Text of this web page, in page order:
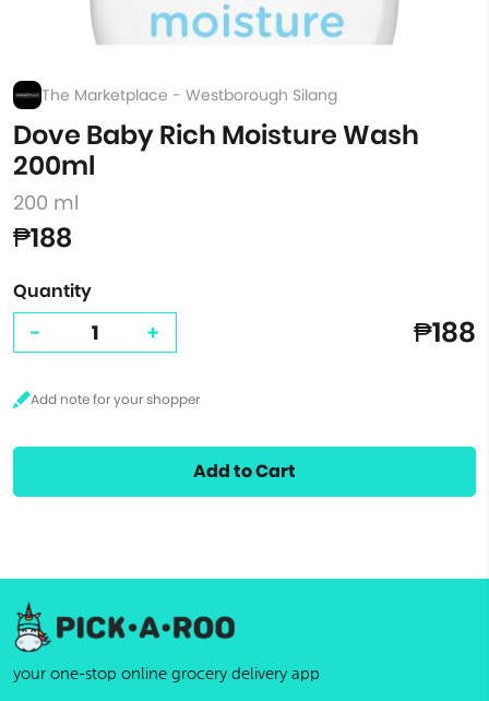
The Marketplace - Westborough Silang
Dove Baby Rich Moisture Wash
200ml
200 ml
₱188
Quantity
- + ₱188
Add to Cart
your one-stop online grocery delivery app